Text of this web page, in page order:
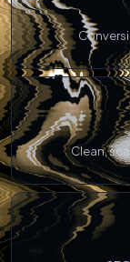
Clean,